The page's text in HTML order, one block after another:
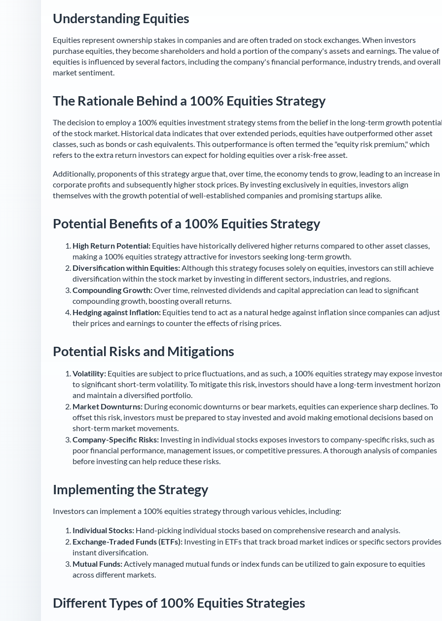
Understanding Equities
Equities represent ownership stakes in companies and are often traded on stock exchanges. When investors
purchase equities, they become shareholders and hold a portion of the company's assets and earnings. The value of
equities is influenced by several factors, including the company's financial performance, industry trends, and overall
market sentiment.
The Rationale Behind a 100% Equities Strategy
The decision to employ a 100% equities investment strategy stems from the belief in the long-term growth
of the stock market. Historical data indicates that over extended periods, equities have outperformed other asset
classes, such as bonds or cash equivalents. This outperformance is often termed the "equity risk premium," which
refers to the extra return investors can expect for holding equities over a risk-free asset.
Additionally, proponents of this strategy argue that, over time, the economy tends to grow, leading to an increase in
corporate profits and subsequently higher stock prices. By investing exclusively in equities, investors align
themselves with the growth potential of well-established companies and promising startups alike.
Potential Benefits of a 100% Equities Strategy
High Return Potential: Equities have historically delivered higher returns compared to other asset classes,
making a 100% equities strategy attractive for investors seeking long-term growth.
Diversification within Equities: Although this strategy focuses solely on equities, investors can still achieve
diversification within the stock market by investing in different sectors, industries, and regions.
Compounding Growth:Over time, reinvested dividends and capital appreciation can lead to significant
compounding growth, boosting overall returns.
Hedging against Inflation: Equities tend to act as a natural hedge against inflation since companies can adjust
their prices and earnings to counter the effects of rising prices.
Potential Risks and Mitigations
Volatility: Equities are subject to price fluctuations, and as such, a 100% equities strategy may expose
to significant short-term volatility. To mitigate this risk, investors should have a long-term investment horizon
and maintain a diversified portfolio.
Market Downturns: During economic downturns or bear markets, equities can experience sharp declines. To
offset this risk, investors must be prepared to stay invested and avoid making emotional decisions based on
short-term market movements.
Company-Specific Risks: Investing in individual stocks exposes investors to company-specific risks, such as
poor financial performance, management issues, or competitive pressures. A thorough analysis of companies
before investing can help reduce these risks.
Implementing the Strategy
Investors can implement a 100% equities strategy through various vehicles, including:
Individual Stocks: Hand-picking individual stocks based on comprehensive research and analysis.
Exchange-Traded Funds (ETFs): Investing in ETFs that track broad market indices or specific sectors provides
instant diversification.
Mutual Funds:Actively managed mutual funds or index funds can be utilized to gain exposure to equities
across different markets.
Different Types of 100% Equities Strategies